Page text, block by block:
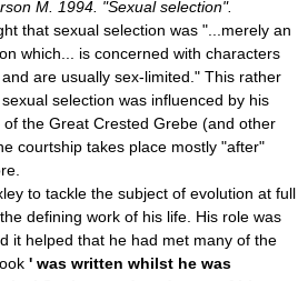
M. 1994. "Sexual selection".
that sexual selection was "...merely an
which... is concerned with characters
are usually sex-limited ." This rather
selection was influenced by his
of the Great Crested Grebe (and other
courtship takes place mostly "after"
to tackle the subject of evolution at full
defining work of his life. His role was
it helped that he had met many of the
' was written whilst he was